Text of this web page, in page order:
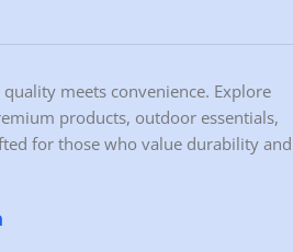
meets convenience. Explore
products, outdoor essentials,
for those who value durability and